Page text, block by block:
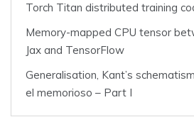
Torch Titan distributed training
Memory-mapped CPU tensor
Jax and TensorFlow
Generalisation, Kant’s
el memorioso – Part I